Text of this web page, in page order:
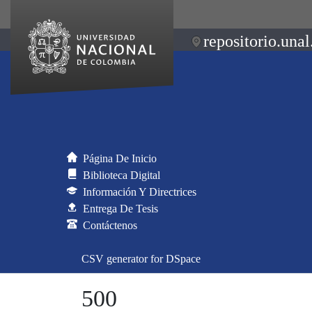
Página De Inicio
Biblioteca Digital
Información Y Directrices
Entrega De Tesis
Contáctenos
CSV generator for DSpace
500